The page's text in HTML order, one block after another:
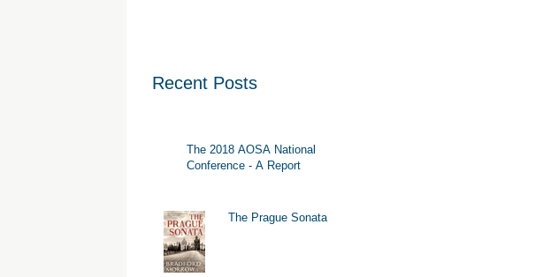
Recent Posts
The 2018 AOSA National
Conference - A Report
The Prague Sonata